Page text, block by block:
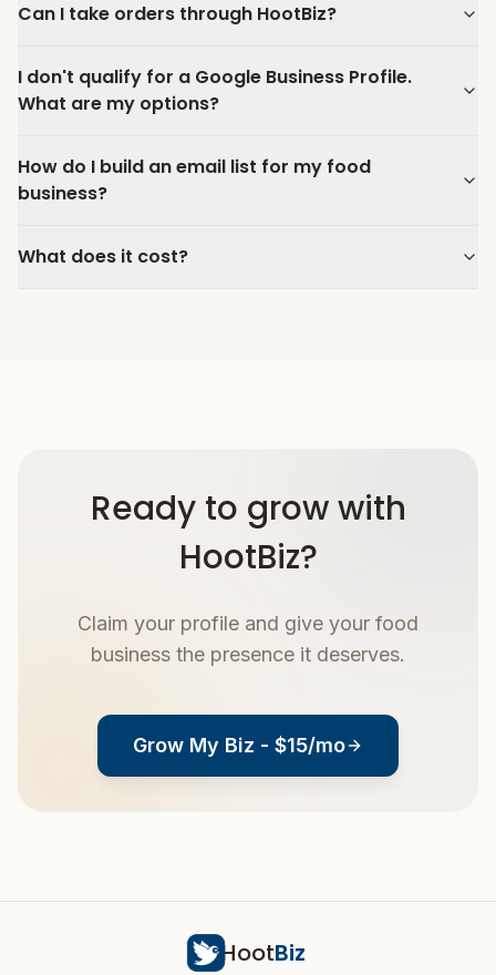
Can I take orders through HootBiz?
I don't qualify for a Google Business Profile.
What are my options?
How do I build an email list for my food
business?
What does it cost?
Ready to grow with
HootBiz?
Claim your profile and give your food
business the presence it deserves.
Grow My Biz - $15/mo
HootBiz